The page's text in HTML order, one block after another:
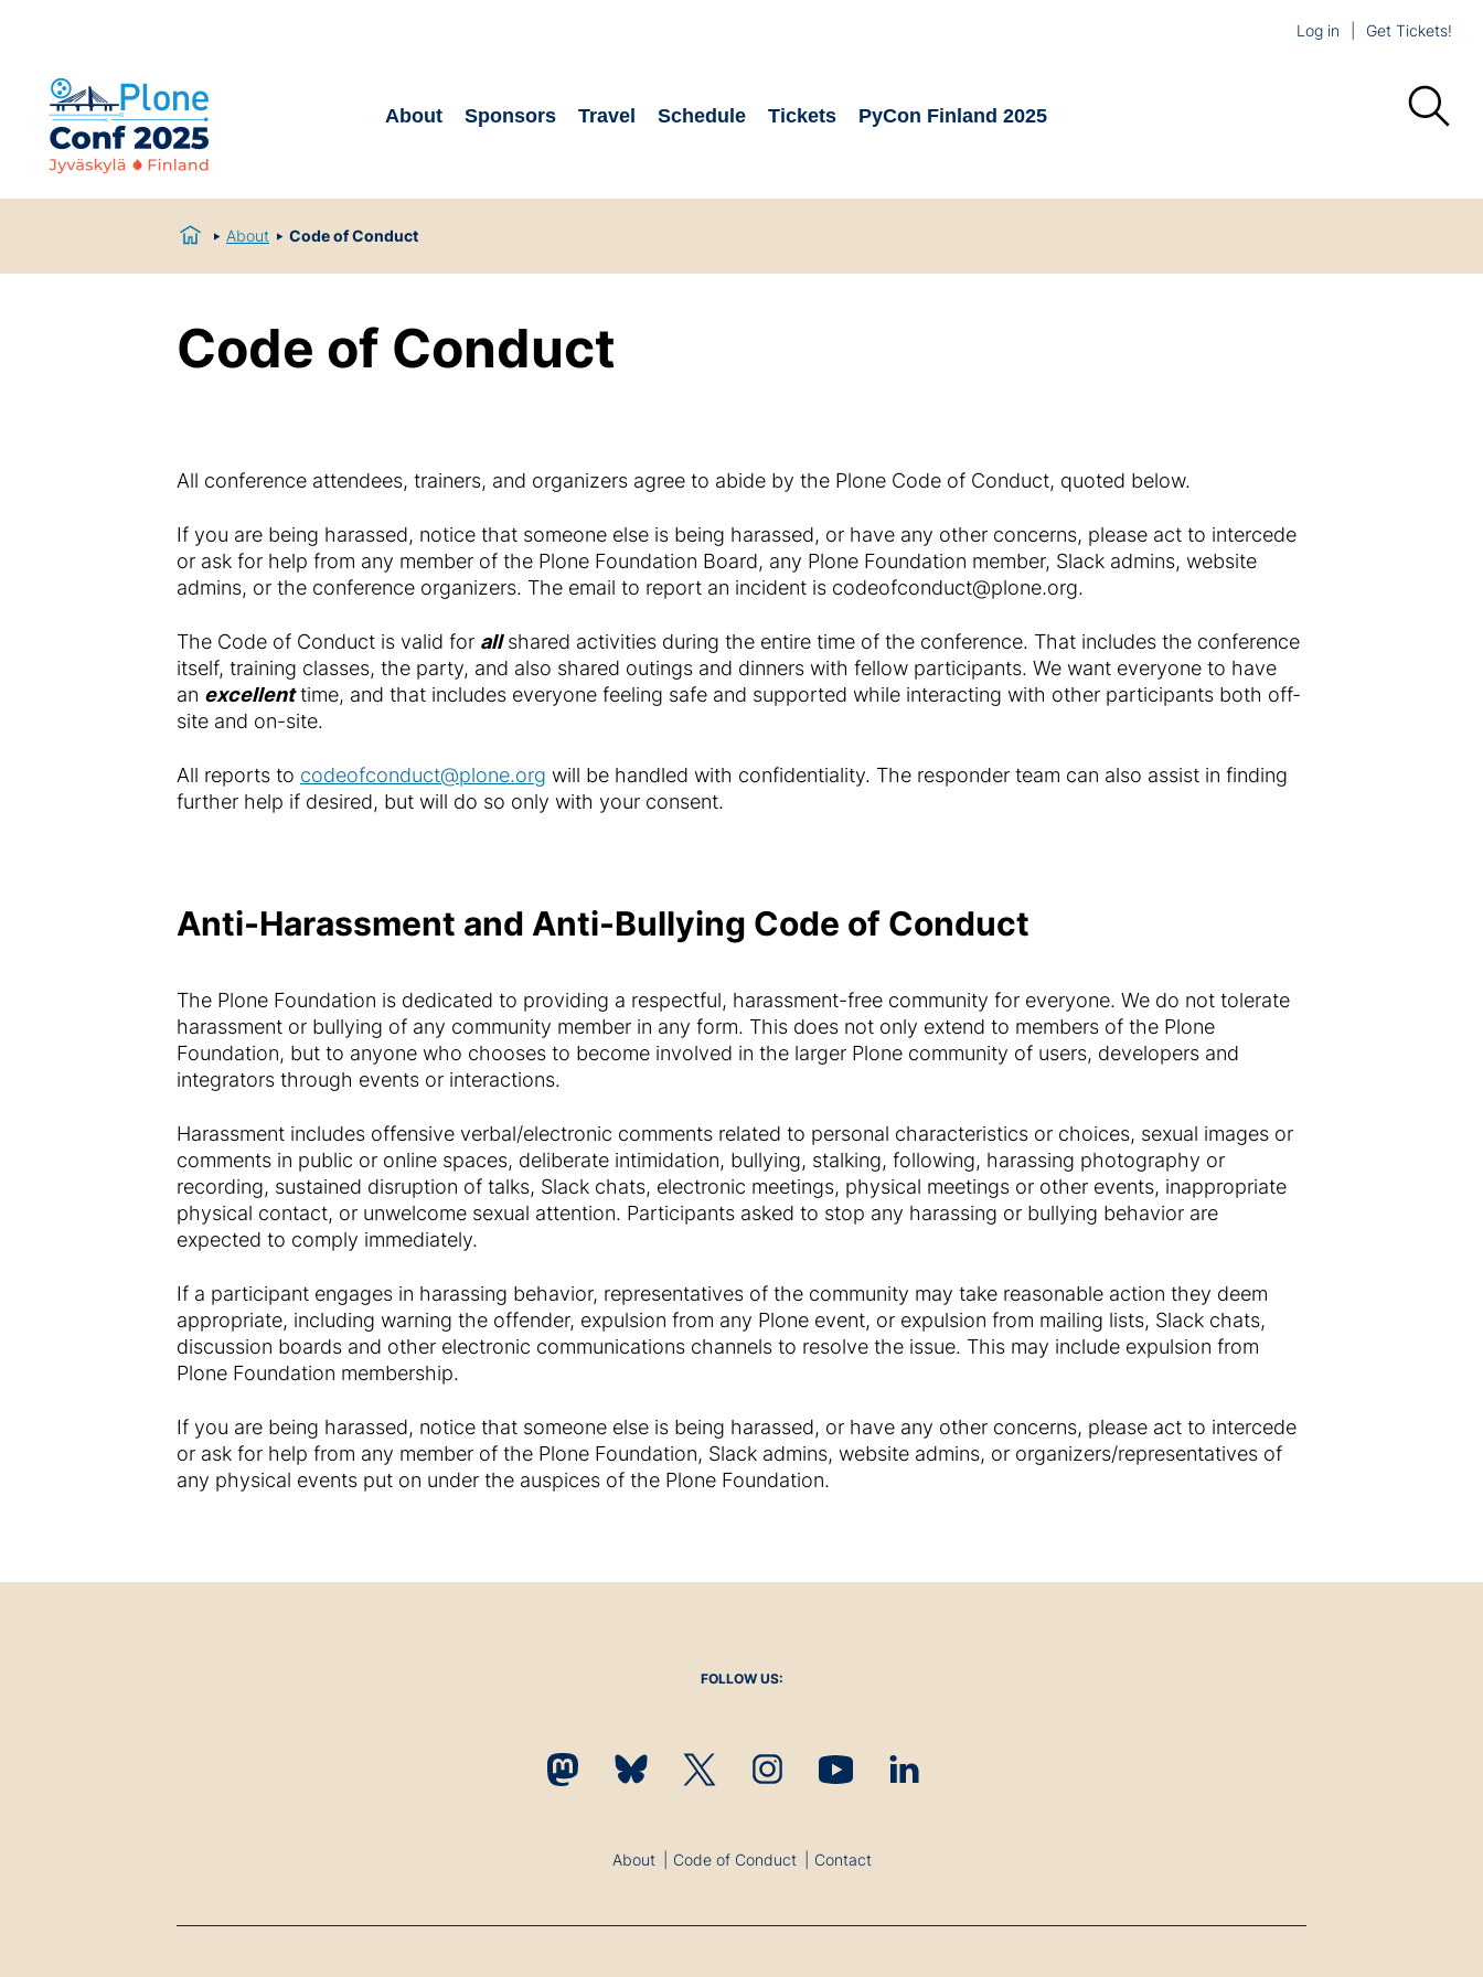
Log in Get Tickets!
About Sponsors Travel Schedule Tickets PyCon Finland 2025
About Code of Conduct
Code of Conduct
All conference attendees, trainers, and organizers agree to abide by the Plone Code of Conduct, quoted below.
If you are being harassed, notice that someone else is being harassed, or have any other concerns, please act to intercede
or ask for help from any member of the Plone Foundation Board, any Plone Foundation member, Slack admins, website
admins, or the conference organizers. The email to report an incident is codeofconduct@plone.org.
The Code of Conduct is valid for allshared activities during the entire time of the conference. That includes the conference
itself, training classes, the party, and also shared outings and dinners with fellow participants. We want everyone to have
an excellenttime, and that includes everyone feeling safe and supported while interacting with other participants both off-
site and on-site.
All reports to codeofconduct@plone.org will be handled with confidentiality. The responder team can also assist in finding
further help if desired, but will do so only with your consent.
Anti-Harassment and Anti-Bullying Code of Conduct
The Plone Foundation is dedicated to providing a respectful, harassment-free community for everyone. We do not tolerate
harassment or bullying of any community member in any form. This does not only extend to members of the Plone
Foundation, but to anyone who chooses to become involved in the larger Plone community of users, developers and
integrators through events or interactions.
Harassment includes offensive verbal/electronic comments related to personal characteristics or choices, sexual images or
comments in public or online spaces, deliberate intimidation, bullying, stalking, following, harassing photography or
recording, sustained disruption of talks, Slack chats, electronic meetings, physical meetings or other events, inappropriate
physical contact, or unwelcome sexual attention. Participants asked to stop any harassing or bullying behavior are
expected to comply immediately.
If a participant engages in harassing behavior, representatives of the community may take reasonable action they deem
appropriate, including warning the offender, expulsion from any Plone event, or expulsion from mailing lists, Slack chats,
discussion boards and other electronic communications channels to resolve the issue. This may include expulsion from
Plone Foundation membership.
If you are being harassed, notice that someone else is being harassed, or have any other concerns, please act to intercede
or ask for help from any member of the Plone Foundation, Slack admins, website admins, or organizers/representatives of
any physical events put on under the auspices of the Plone Foundation.
FOLLOW US:
About Code of Conduct Contact